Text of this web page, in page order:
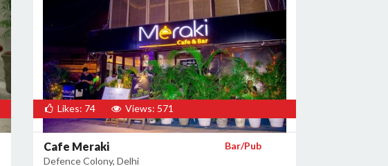
Likes: 74 Views: 571
Cafe Meraki
Defence Colony, Delhi
Bar/Pub